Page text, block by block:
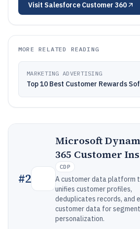
Visit Salesforce Customer 360
MORE RELATED READING
MARKETING ADVERTISING
Top 10 Best Customer Rewards
#2
Microsoft
365 Customer
CDP
A customer data platform
unifies customer profiles,
deduplicates records, and
customer data for
personalization.